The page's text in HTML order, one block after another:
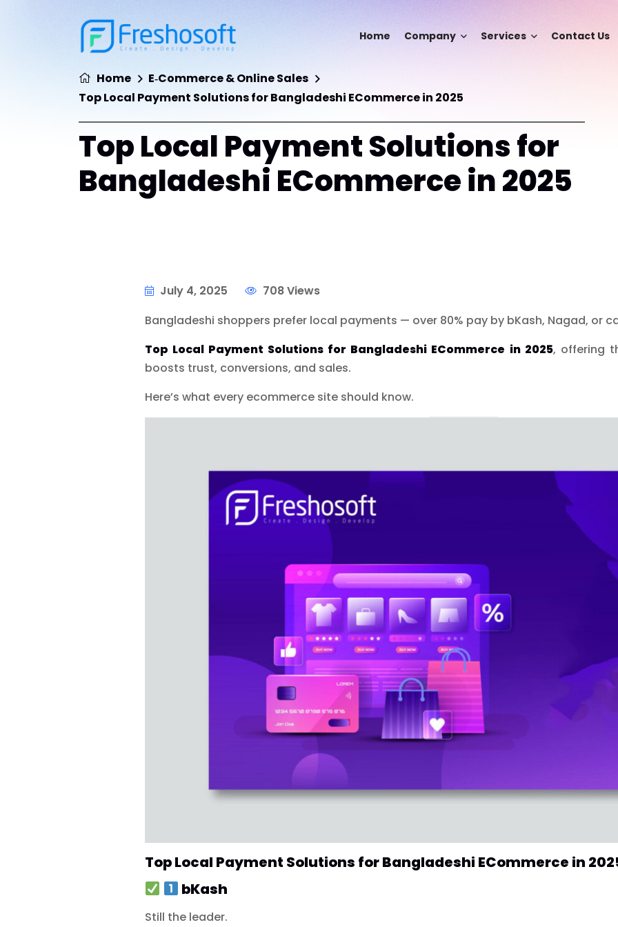
Home Company Services Contact Us
Home
E‑Commerce & Online Sales
Top Local Payment Solutions for Bangladeshi ECommerce in 2025
Top Local Payment Solutions for
Bangladeshi ECommerce in 2025
July 4, 2025
708 Views
Bangladeshi shoppers prefer local payments — over 80% pay by bKash, Nagad, or
Top Local Payment Solutions for Bangladeshi ECommerce in 2025, offering
boosts trust, conversions, and sales.
Here’s what every ecommerce site should know.
Top Local Payment Solutions for Bangladeshi ECommerce in
bKash
Still the leader.